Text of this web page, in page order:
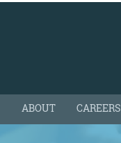
ABOUT CAREERS